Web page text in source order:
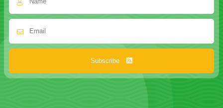
Subscribe